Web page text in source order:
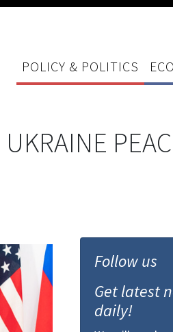
POLICY & POLITICS
Follow us
Get latest
daily!